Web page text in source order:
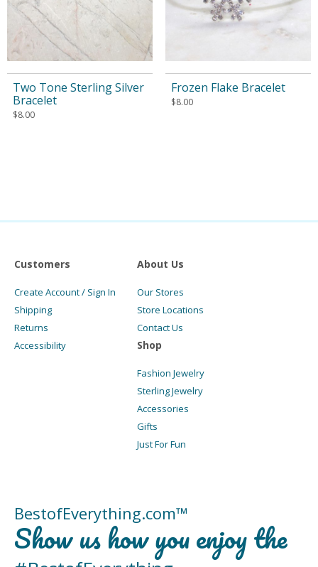
Two Tone Sterling Silver
Bracelet
$8.00
Frozen Flake Bracelet
$8.00
Customers
Create Account / Sign In
Shipping
Returns
Accessibility
About Us
Our Stores
Store Locations
Contact Us
Shop
Fashion Jewelry
Sterling Jewelry
Accessories
Gifts
Just For Fun
BestofEverything.com™
Show us how you enjoy the